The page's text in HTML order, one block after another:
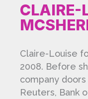
CLAIRE-
Claire-Louise
2008. Before
company
Reuters, Bank